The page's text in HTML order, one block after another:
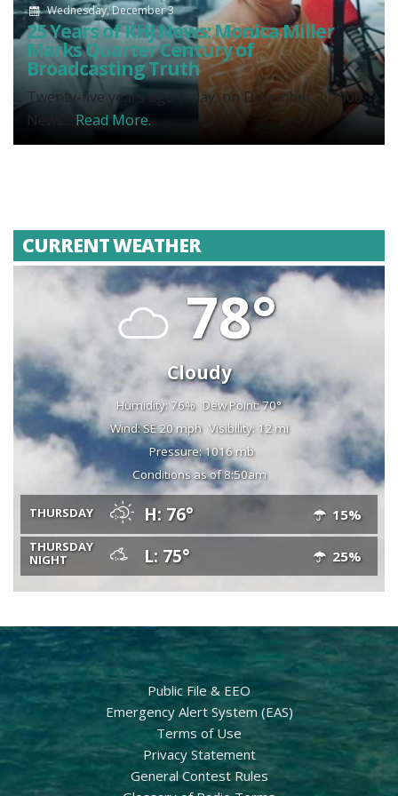
Wednesday, December 3
25 Years of KHJ News: Monica Miller
Marks Quarter Century of
Broadcasting Truth
Twenty-five years ago today, on December 3, 2000,
News... Read More.
CURRENT WEATHER
78°
Cloudy
Humidity: 76% Dew Point: 70°
Wind: SE 20 mph Visibility: 12 mi
Pressure: 1016 mb
Conditions as of 8:50am
THURSDAY H: 76° 15%
THURSDAY
NIGHT
L: 75° 25%
Public File & EEO
Emergency Alert System (EAS)
Terms of Use
Privacy Statement
General Contest Rules